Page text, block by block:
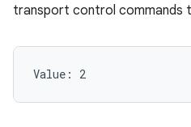
transport control commands
Value: 2